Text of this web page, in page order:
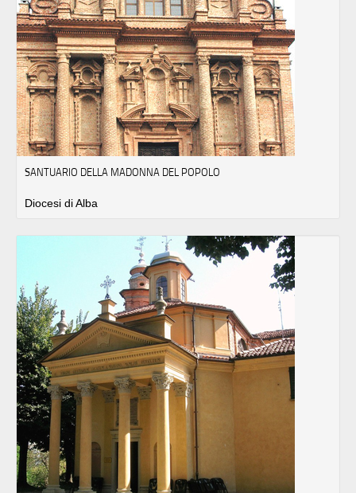
SANTUARIO DELLA MADONNA DEL POPOLO
Diocesi di Alba